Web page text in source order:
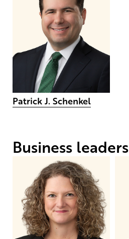
Patrick J. Schenkel
Business leaders